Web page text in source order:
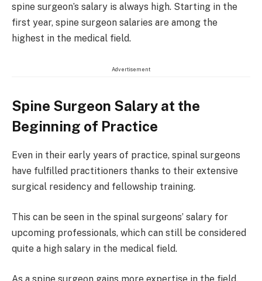
spine surgeon’s salary is always high. Starting in the
first year, spine surgeon salaries are among the
highest in the medical field.
Advertisement
Spine Surgeon Salary at the
Beginning of Practice
Even in their early years of practice, spinal surgeons
have fulfilled practitioners thanks to their extensive
surgical residency and fellowship training.
This can be seen in the spinal surgeons’ salary for
upcoming professionals, which can still be considered
quite a high salary in the medical field.
As a spine surgeon gains more expertise in the field,